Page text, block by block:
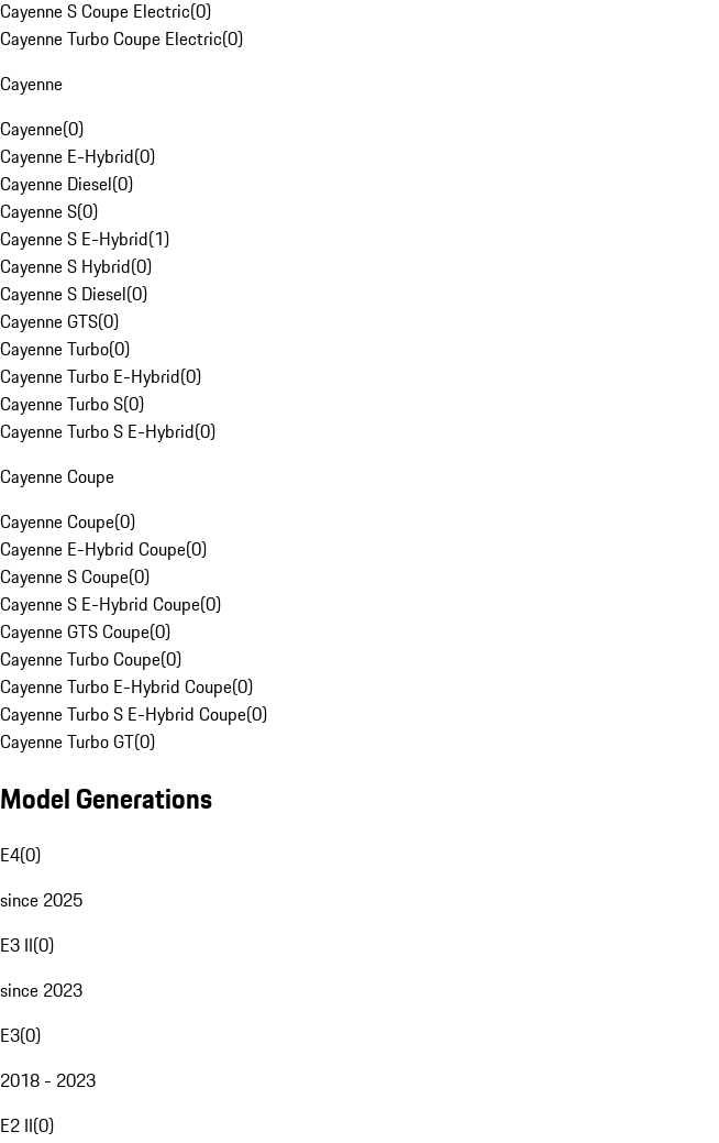
Cayenne S Coupe Electric(0)
Cayenne Turbo Coupe Electric(0)
Cayenne
Cayenne(0)
Cayenne E-Hybrid(0)
Cayenne Diesel(0)
Cayenne S(0)
Cayenne S E-Hybrid(1)
Cayenne S Hybrid(0)
Cayenne S Diesel(0)
Cayenne GTS(0)
Cayenne Turbo(0)
Cayenne Turbo E-Hybrid(0)
Cayenne Turbo S(0)
Cayenne Turbo S E-Hybrid(0)
Cayenne Coupe
Cayenne Coupe(0)
Cayenne E-Hybrid Coupe(0)
Cayenne S Coupe(0)
Cayenne S E-Hybrid Coupe(0)
Cayenne GTS Coupe(0)
Cayenne Turbo Coupe(0)
Cayenne Turbo E-Hybrid Coupe(0)
Cayenne Turbo S E-Hybrid Coupe(0)
Cayenne Turbo GT(0)
Model Generations
E4(0)
since 2025
E3 II(0)
since 2023
E3(0)
2018 - 2023
E2 II(0)